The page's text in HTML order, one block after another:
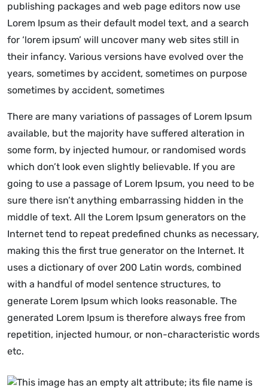
publishing packages and web page editors now use
Lorem Ipsum as their default model text, and a search
for ‘lorem ipsum’ will uncover many web sites still in
their infancy. Various versions have evolved over the
years, sometimes by accident, sometimes on purpose
sometimes by accident, sometimes
There are many variations of passages of Lorem Ipsum
available, but the majority have suffered alteration in
some form, by injected humour, or randomised words
which don’t look even slightly believable. If you are
going to use a passage of Lorem Ipsum, you need to be
sure there isn’t anything embarrassing hidden in the
middle of text. All the Lorem Ipsum generators on the
Internet tend to repeat predefined chunks as necessary,
making this the first true generator on the Internet. It
uses a dictionary of over 200 Latin words, combined
with a handful of model sentence structures, to
generate Lorem Ipsum which looks reasonable. The
generated Lorem Ipsum is therefore always free from
repetition, injected humour, or non-characteristic words
etc.